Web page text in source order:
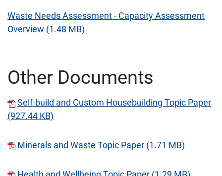
Waste Needs Assessment - Capacity Assessment
Overview (1.48 MB)
Other Documents
Self-build and Custom Housebuilding Topic Paper
(927.44 KB)
Minerals and Waste Topic Paper (1.71 MB)